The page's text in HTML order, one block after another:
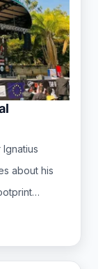
about his